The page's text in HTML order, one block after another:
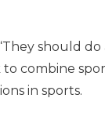
should do
combine
in sports.